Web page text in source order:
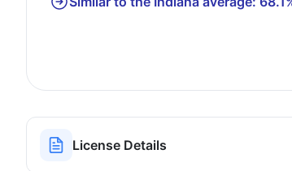
License Details